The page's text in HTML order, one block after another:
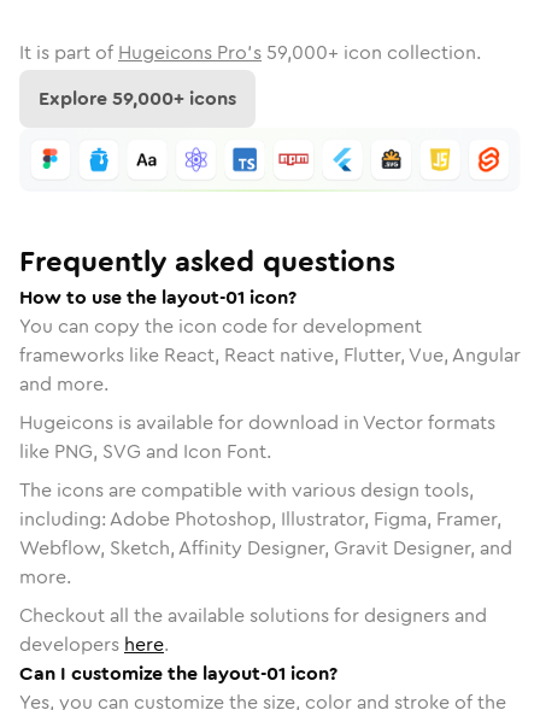
It is part of Hugeicons Pro's 59,000+ icon collection.
Explore59,000+ icons
Frequently asked questions
How to use the layout-01 icon?
You can copy the icon code for development
frameworks like React, React native, Flutter, Vue, Angular
and more.
Hugeicons is available for download in Vector formats
like PNG, SVG and Icon Font.
The icons are compatible with various design tools,
including: Adobe Photoshop, Illustrator, Figma, Framer,
Webflow, Sketch, Affinity Designer, Gravit Designer, and
more.
Checkout all the available solutions for designers and
developers here.
Can I customize the layout-01 icon?
Yes, you can customize the size, color and stroke of the